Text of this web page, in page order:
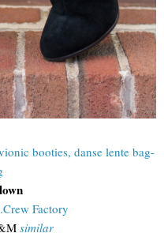
Factory
similar